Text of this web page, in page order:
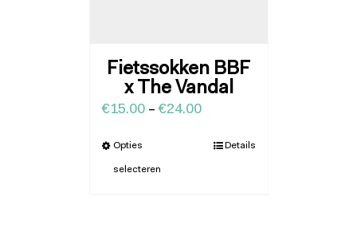
Fietssokken BBF
x The Vandal
€15.00–€24.00
Opties
selecteren
Details